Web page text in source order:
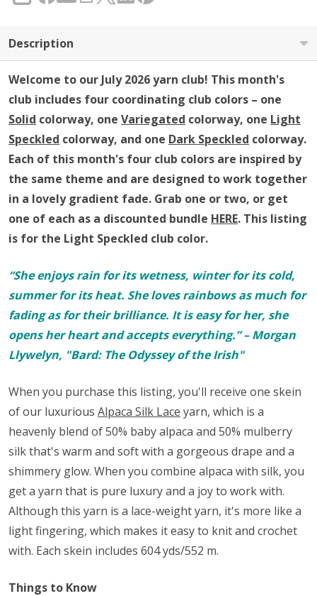
Club
Description
Welcome to our July 2026 yarn club! This month's
club includes four coordinating club colors – one
Solid colorway, one Variegated colorway, one Light
Speckled colorway, and one Dark Speckled colorway.
Each of this month's four club colors are inspired by
the same theme and are designed to work together
in a lovely gradient fade. Grab one or two, or get
one of each as a discounted bundle HERE. This listing
is for the Light Speckled club color.
“She enjoys rain for its wetness, winter for its cold,
summer for its heat. She loves rainbows as much for
fading as for their brilliance. It is easy for her, she
opens her heart and accepts everything.” – Morgan
Llywelyn, "Bard: The Odyssey of the Irish"
When you purchase this listing, you'll receive one skein
of our luxurious Alpaca Silk Lace yarn, which is a
heavenly blend of 50% baby alpaca and 50% mulberry
silk that's warm and soft with a gorgeous drape and a
shimmery glow. When you combine alpaca with silk, you
get a yarn that is pure luxury and a joy to work with.
Although this yarn is a lace-weight yarn, it's more like a
light fingering, which makes it easy to knit and crochet
with. Each skein includes 604 yds/552 m.
Things to Know